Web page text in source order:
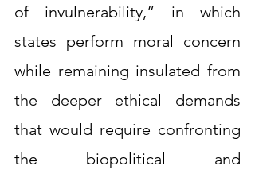
of invulnerability,” in which
states perform moral concern
while remaining insulated from
the deeper ethical demands
that would require confronting
the biopolitical and